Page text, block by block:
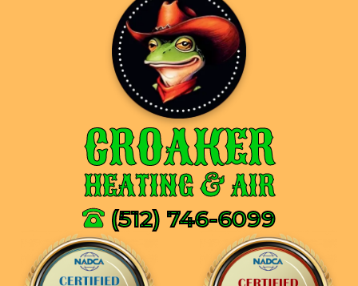
CROAKER
HEATING & AIR
(512) 746-6099